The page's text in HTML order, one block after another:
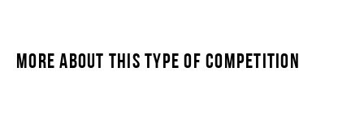
MORE ABOUT THIS TYPE OF COMPETITION